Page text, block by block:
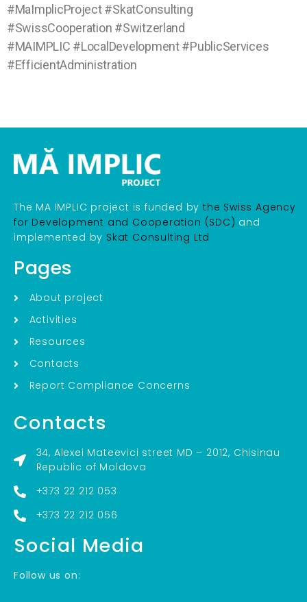
#MaImplicProject #SkatConsulting
#SwissCooperation #Switzerland
#MAIMPLIC #LocalDevelopment #PublicServices
#EfficientAdministration
The MA IMPLIC project is funded bythe Swiss Agency
for Development and Cooperation (SDC) and
implemented by Skat Consulting Ltd
Pages
About project
Activities
Resources
Contacts
Report Compliance Concerns
Contacts
34, Alexei Mateevici street MD – 2012, Chisinau
Republic of Moldova
+373 22 212 053
+373 22 212 056
Social Media
Follow us on: